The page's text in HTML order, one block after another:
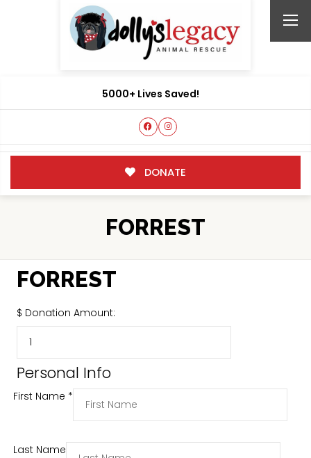
5000+ Lives Saved!
DONATE
FORREST
FORREST
$ Donation Amount:
Personal Info
First Name *
Last Name